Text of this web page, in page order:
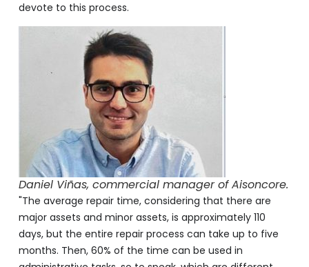
devote to this process.
Daniel Viñas, commercial manager of Aisoncore.
"The average repair time, considering that there are
major assets and minor assets, is approximately 110
days, but the entire repair process can take up to five
months. Then, 60% of the time can be used in